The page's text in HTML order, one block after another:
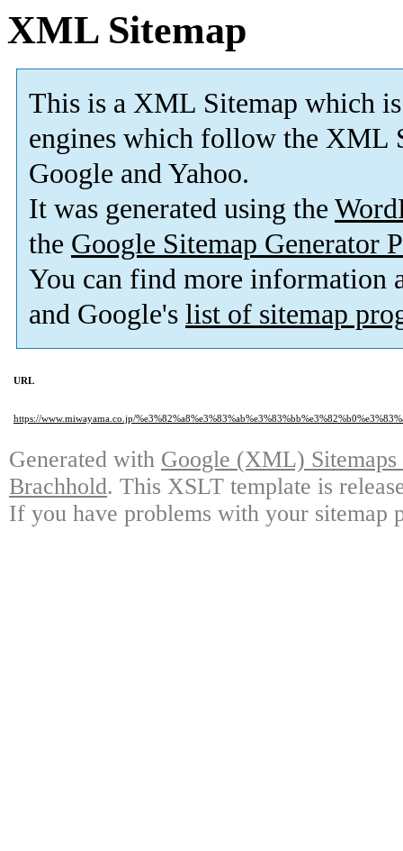
XML Sitemap
This is a XML Sitemap which is
engines which follow the XML
Google and Yahoo.
It was generated using the
the Google Sitemap Generator
You can find more information
and Google's list of sitemap
URL
https://www.miwayama.co.jp/
Generated with Google (XML)
Brachhold. This XSLT template is
If you have problems with your sitemap